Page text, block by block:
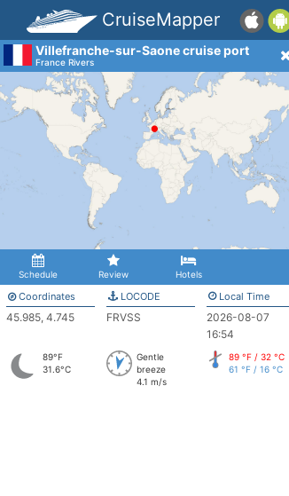
CruiseMapper
Villefranche-sur-Saone cruise port
France Rivers
Schedule Review Hotels
Coordinates
45.985, 4.745
LOCODE
FRVSS
Local Time
2026-08-07
16:54
89°F
31.6°C
Gentle
breeze
4.1 m/s
89 °F / 32 °C
61 °F / 16 °C